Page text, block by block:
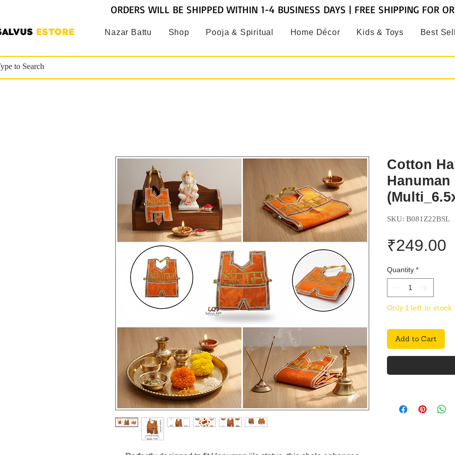
ESTORE Nazar Battu Shop Pooja & Spiritual Home Décor Kids & Toys Best
ORDERS WILL BE SHIPPED WITHIN 1-4 BUSINESS DAYS | FREE SHIPPING FOR
Cotton
Hanuman
SKU: B081Z22BSL
₹249.00
Quantity *
Only 1 left in stock
Add to Cart